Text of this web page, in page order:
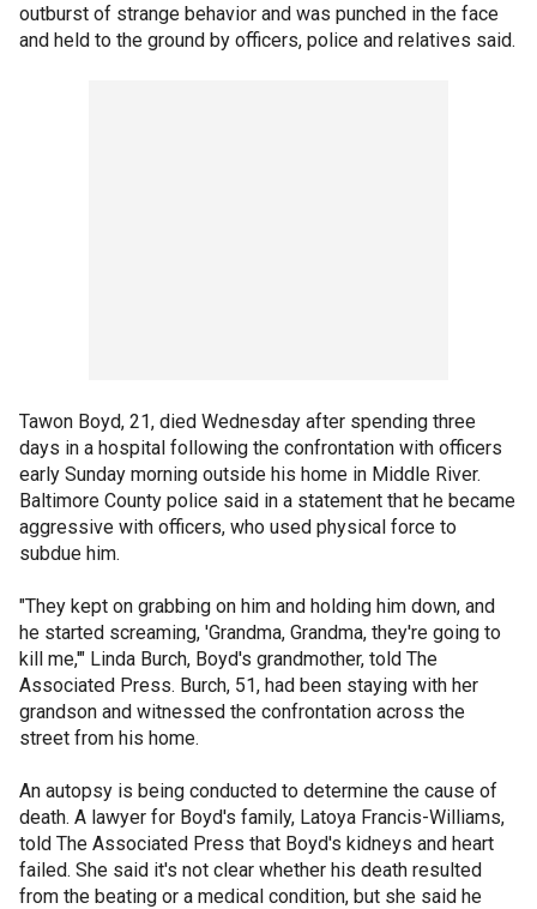
outburst of strange behavior and was punched in the face
and held to the ground by officers, police and relatives said.
Tawon Boyd, 21, died Wednesday after spending three
days in a hospital following the confrontation with officers
early Sunday morning outside his home in Middle River.
Baltimore County police said in a statement that he became
aggressive with officers, who used physical force to
subdue him.
"They kept on grabbing on him and holding him down, and
he started screaming, 'Grandma, Grandma, they're going to
kill me,'" Linda Burch, Boyd's grandmother, told The
Associated Press. Burch, 51, had been staying with her
grandson and witnessed the confrontation across the
street from his home.
An autopsy is being conducted to determine the cause of
death. A lawyer for Boyd's family, Latoya Francis-Williams,
told The Associated Press that Boyd's kidneys and heart
failed. She said it's not clear whether his death resulted
from the beating or a medical condition, but she said he